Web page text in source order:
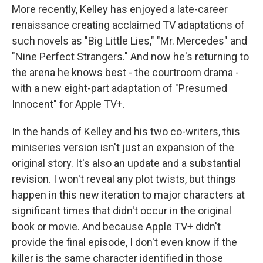
More recently, Kelley has enjoyed a late-career
renaissance creating acclaimed TV adaptations of
such novels as "Big Little Lies," "Mr. Mercedes" and
"Nine Perfect Strangers." And now he's returning to
the arena he knows best - the courtroom drama -
with a new eight-part adaptation of "Presumed
Innocent" for Apple TV+.
In the hands of Kelley and his two co-writers, this
miniseries version isn't just an expansion of the
original story. It's also an update and a substantial
revision. I won't reveal any plot twists, but things
happen in this new iteration to major characters at
significant times that didn't occur in the original
book or movie. And because Apple TV+ didn't
provide the final episode, I don't even know if the
killer is the same character identified in those